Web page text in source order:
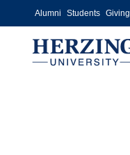
Skip to main content
Alumni Students Giving